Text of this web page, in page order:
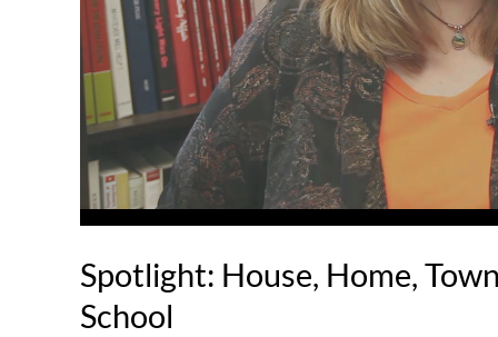
Spotlight: House, Home,
School